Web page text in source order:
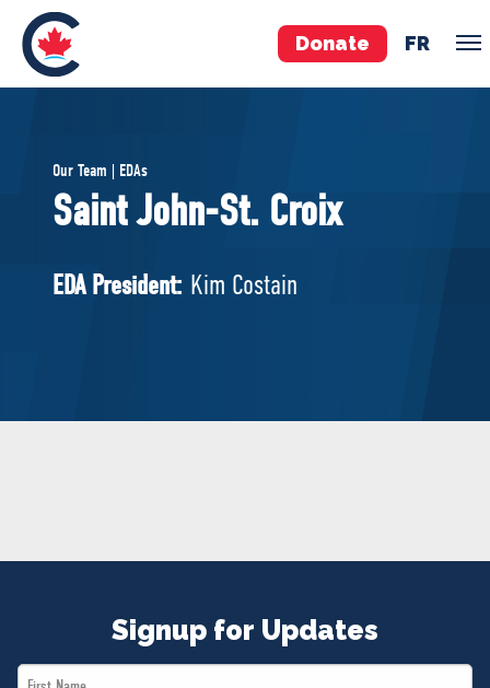
Donate FR
Pierre Poilievre
Your Conservative MPs
National Council
MERCH
Our Team | EDAs
Saint John-St. Croix
EDA President: Kim Costain
Signup for Updates
First